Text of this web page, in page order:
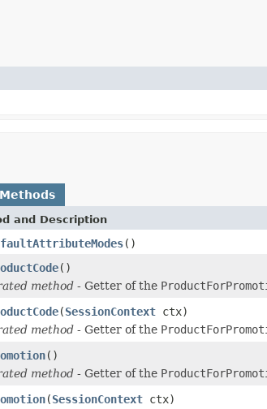
and Description
()
()
method - Getter of the
(SessionContext ctx)
method - Getter of the
()
method - Getter of the
(SessionContext ctx)